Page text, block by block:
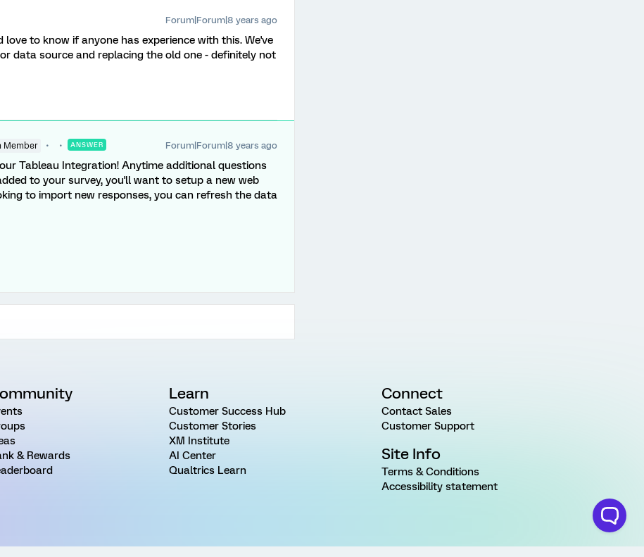
Forum|Forum|8 years ago
love to know if anyone has experience with this. We've
data source and replacing the old one - definitely not
Member ANSWER Forum|Forum|8 years ago
Tableau Integration! Anytime additional questions
to your survey, you'll want to setup a new web
to import new responses, you can refresh the data
& Rewards
Learn
Customer Success Hub
Customer Stories
XM Institute
AI Center
Qualtrics Learn
Connect
Contact Sales
Customer Support
Site Info
Terms & Conditions
Accessibility statement